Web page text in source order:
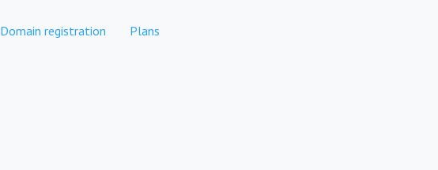
Domain registration Plans